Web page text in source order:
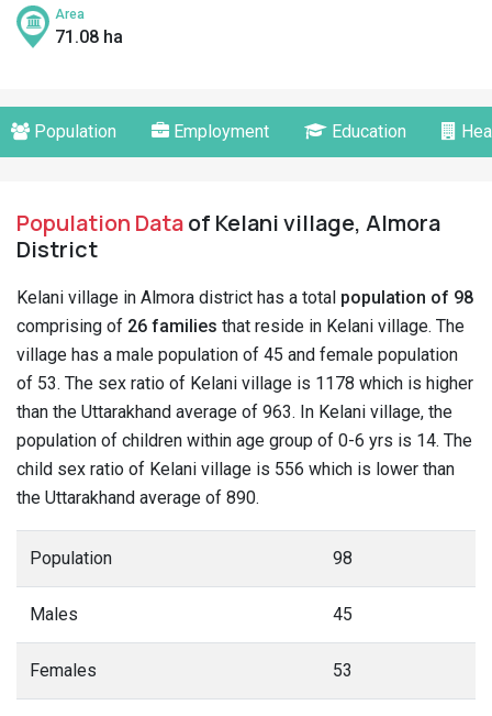
Area
71.08 ha
Population Employment Education
Population Dataof Kelani village, Almora
District
Kelani village in Almora district has a total population of 98
comprising of 26 families that reside in Kelani village. The
village has a male population of 45 and female population
of 53. The sex ratio of Kelani village is 1178 which is higher
than the Uttarakhand average of 963. In Kelani village, the
population of children within age group of 0-6 yrs is 14. The
child sex ratio of Kelani village is 556 which is lower than
the Uttarakhand average of 890.
Population 98
Males 45
Females 53